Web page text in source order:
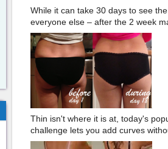
While it can take 30 days to see
everyone else – after the 2 week
Thin isn't where it is at, today's
challenge lets you add curves